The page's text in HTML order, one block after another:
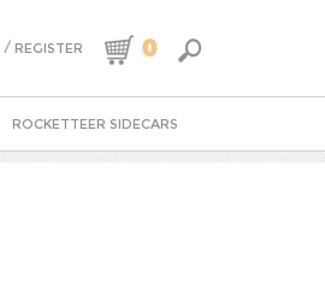
/ REGISTER 0
ROCKETTEER SIDECARS